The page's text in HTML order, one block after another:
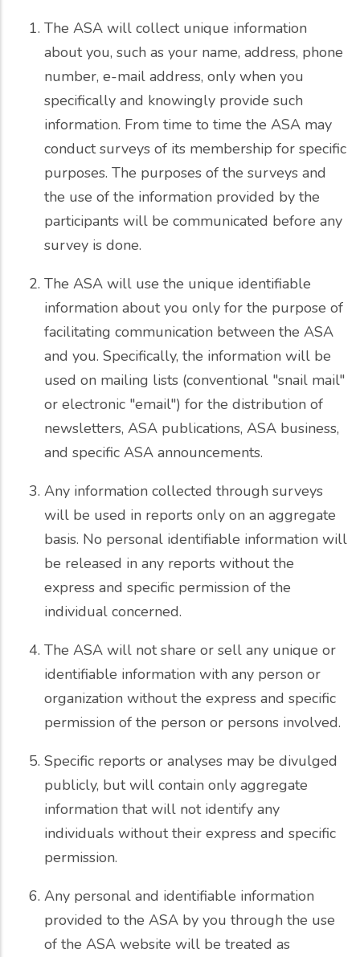
The ASA will collect unique information
about you, such as your name, address, phone
number, e-mail address, only when you
specifically and knowingly provide such
information. From time to time the ASA may
conduct surveys of its membership for specific
purposes. The purposes of the surveys and
the use of the information provided by the
participants will be communicated before any
survey is done.
The ASA will use the unique identifiable
information about you only for the purpose of
facilitating communication between the ASA
and you. Specifically, the information will be
used on mailing lists (conventional "snail mail"
or electronic "email") for the distribution of
newsletters, ASA publications, ASA business,
and specific ASA announcements.
Any information collected through surveys
will be used in reports only on an aggregate
basis. No personal identifiable information will
be released in any reports without the
express and specific permission of the
individual concerned.
The ASA will not share or sell any unique or
identifiable information with any person or
organization without the express and specific
permission of the person or persons involved.
Specific reports or analyses may be divulged
publicly, but will contain only aggregate
information that will not identify any
individuals without their express and specific
permission.
Any personal and identifiable information
provided to the ASA by you through the use
of the ASA website will be treated as